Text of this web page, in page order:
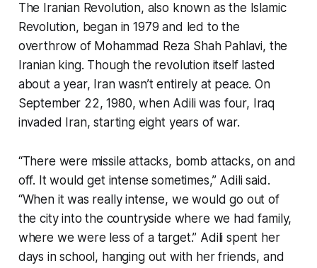
The Iranian Revolution, also known as the Islamic
Revolution, began in 1979 and led to the
overthrow of Mohammad Reza Shah Pahlavi, the
Iranian king. Though the revolution itself lasted
about a year, Iran wasn’t entirely at peace. On
September 22, 1980, when Adili was four, Iraq
invaded Iran, starting eight years of war.
“There were missile attacks, bomb attacks, on and
off. It would get intense sometimes,” Adili said.
“When it was really intense, we would go out of
the city into the countryside where we had family,
where we were less of a target.” Adili spent her
days in school, hanging out with her friends, and